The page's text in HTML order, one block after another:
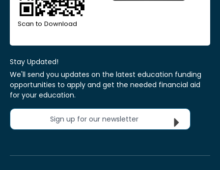
Scan to Download
Stay Updated!
We'll send you updates on the latest education funding
opportunities to apply and get the needed financial aid
for your education.
Sign up for our newsletter